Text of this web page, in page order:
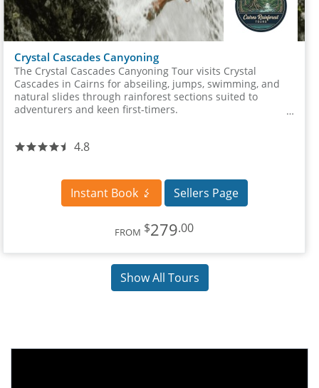
Crystal Cascades Canyoning
The Crystal Cascades Canyoning Tour visits Crystal
Cascades in Cairns for abseiling, jumps, swimming, and
natural slides through rainforest sections suited to
adventurers and keen first-timers.
4.8
Instant Book Sellers Page
FROM $279.00
Show All Tours